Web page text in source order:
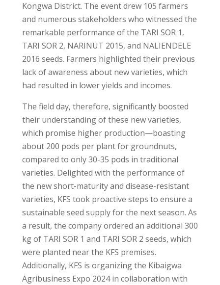
Kongwa District. The event drew 105 farmers
and numerous stakeholders who witnessed the
remarkable performance of the TARI SOR 1,
TARI SOR 2, NARINUT 2015, and NALIENDELE
2016 seeds. Farmers highlighted their previous
lack of awareness about new varieties, which
had resulted in lower yields and incomes.
The field day, therefore, significantly boosted
their understanding of these new varieties,
which promise higher production—boasting
about 200 pods per plant for groundnuts,
compared to only 30-35 pods in traditional
varieties. Delighted with the performance of
the new short-maturity and disease-resistant
varieties, KFS took proactive steps to ensure a
sustainable seed supply for the next season. As
a result, the company ordered an additional 300
kg of TARI SOR 1 and TARI SOR 2 seeds, which
were planted near the KFS premises.
Additionally, KFS is organizing the Kibaigwa
Agribusiness Expo 2024 in collaboration with